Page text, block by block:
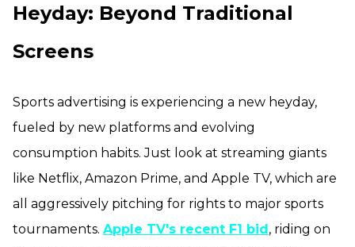
Heyday: Beyond Traditional
Screens
Sports advertising is experiencing a new heyday,
fueled by new platforms and evolving
consumption habits. Just look at streaming giants
like Netflix, Amazon Prime, and Apple TV, which are
all aggressively pitching for rights to major sports
tournaments. Apple TV's recent F1 bid, riding on